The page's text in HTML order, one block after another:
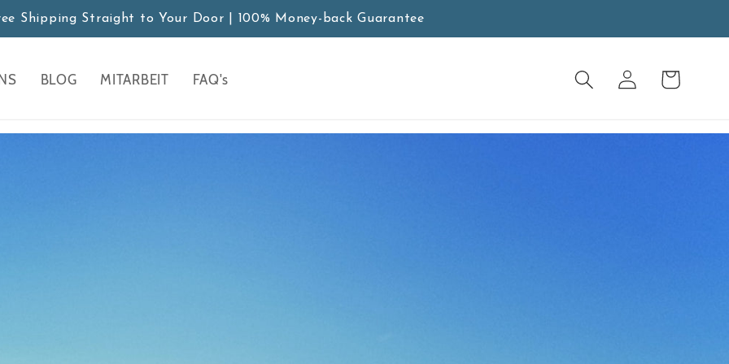
Shipping Straight to Your Door | 100% Money-back Guarantee
BLOG MITARBEIT FAQ's AnmeldungWagen